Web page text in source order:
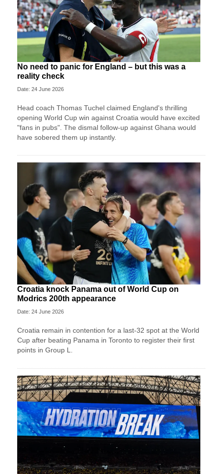
No need to panic for England – but this was a
reality check
Date: 24 June 2026
Head coach Thomas Tuchel claimed England's thrilling
opening World Cup win against Croatia would have excited
"fans in pubs". The dismal follow-up against Ghana would
have sobered them up instantly.
Croatia knock Panama out of World Cup on
Modrics 200th appearance
Date: 24 June 2026
Croatia remain in contention for a last-32 spot at the World
Cup after beating Panama in Toronto to register their first
points in Group L.